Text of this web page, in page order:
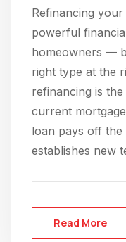
Refinancing
powerful
homeowners —
right type at the
refinancing is
current
loan pays off the
establishes new
Read More